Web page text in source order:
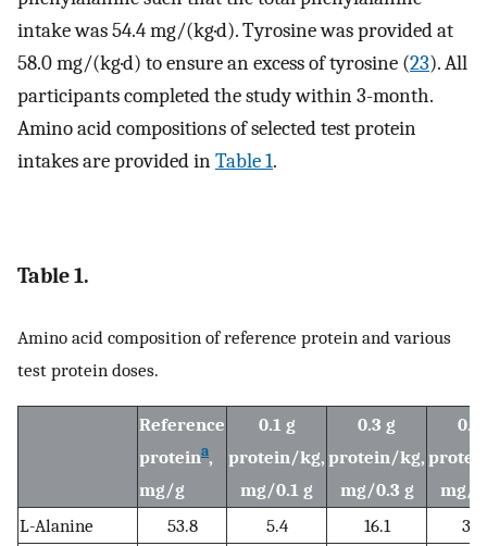
intake was 54.4 mg/(kg·d). Tyrosine was provided at
58.0 mg/(kg·d) to ensure an excess of tyrosine (23). All
participants completed the study within 3-month.
Amino acid compositions of selected test protein
intakes are provided inTable 1.
Table 1.
Amino acid composition of reference protein and various
test protein doses.
Reference
proteina,
mg/g
0.1 g
protein/kg,
mg/0.1 g
0.3 g
protein/kg,
mg/0.3 g
0.6
mg/
L-Alanine
53.8 5.4 16.1